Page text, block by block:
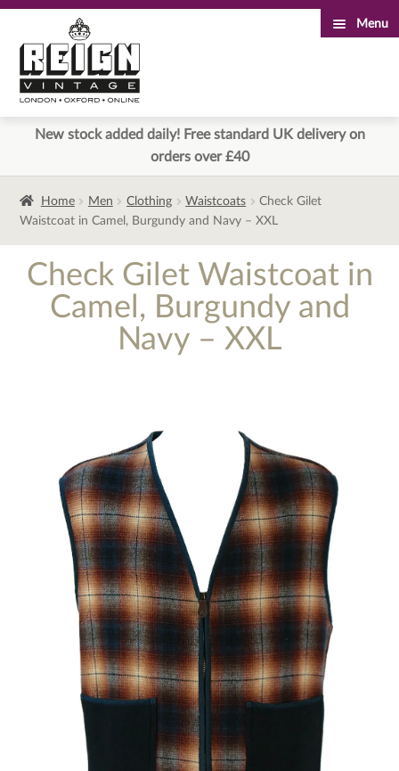
to
navigation
to
content
Menu
New stock added daily! Free standard UK delivery on
orders over £40
Home Men Clothing Waistcoats
Check Gilet
Waistcoat in Camel, Burgundy and Navy – XXL
Check Gilet Waistcoat in
Camel, Burgundy and
Navy – XXL